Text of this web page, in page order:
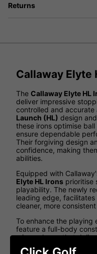
Returns
Callaway Elyte
The Callaway Elyte HL
deliver impressive
controlled and accurate
Launch (HL) design
these irons optimise
ensure dependable
Their forgiving design
confidence, making
abilities.
Equipped with
Elyte HL Irons prioritise
playability. The newly
leading edge,
cleaner, more
To enhance the playing
feature a full-body
microspheres that
Whether your priority is